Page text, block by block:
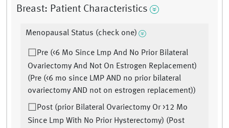
Breast: Patient Characteristics
Menopausal Status (check one)
Pre (<6 Mo Since Lmp And No Prior Bilateral
Ovariectomy And Not On Estrogen Replacement)
(Pre (<6 mo since LMP AND no prior bilateral
ovariectomy AND not on estrogen replacement))
Post (prior Bilateral Ovariectomy Or >12 Mo
Since Lmp With No Prior Hysterectomy) (Post